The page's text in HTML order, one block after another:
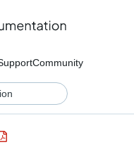
Community